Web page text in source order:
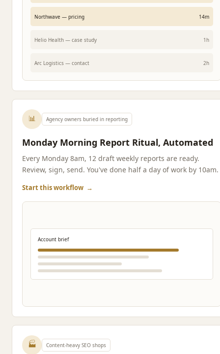
Northwave — pricing 14m
Helio Health — case study 1h
Arc Logistics — contact 2h
📊 Agency owners buried in reporting
Monday Morning Report Ritual, Automated
Every Monday 8am, 12 draft weekly reports are ready.
Review, sign, send. You've done half a day of work by 10am.
Start this workflow →
Account brief
🏭 Content-heavy SEO shops